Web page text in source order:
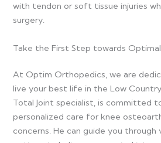
with tendon or soft tissue injuries
surgery.
Take the First Step towards Optimal
At Optim Orthopedics, we are
live your best life in the Low
Total Joint specialist, is committed
personalized care for knee
concerns. He can guide you